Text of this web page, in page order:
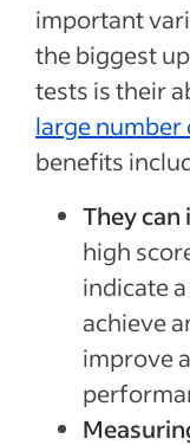
important
the biggest
tests is their
large number
benefits
They
high
indicate
achieve
improve